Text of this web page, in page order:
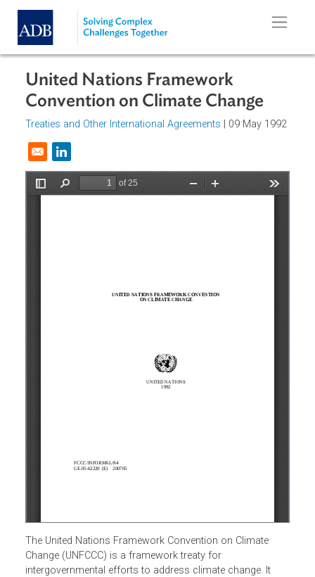
Skip to main content
United Nations Framework
Convention on Climate Change
Opens in a new window